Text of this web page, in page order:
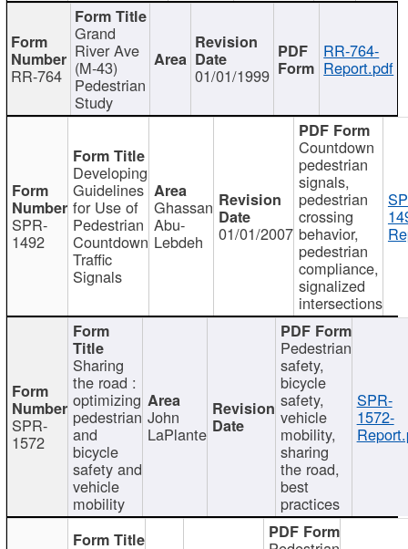
RR-764
Grand
River Ave
(M-43)
Pedestrian
Study
01/01/1999
RR-764-
Report.pdf
SPR-
1492
Developing
Guidelines
for Use of
Pedestrian
Countdown
Traffic
Signals
Ghassan
Abu-
Lebdeh 01/01/2007
Countdown
pedestrian
signals,
pedestrian
crossing
behavior,
pedestrian
compliance,
signalized
intersections
SPR-
1572
Sharing
the road :
optimizing
pedestrian
and
bicycle
safety and
vehicle
mobility
John
LaPlante
Pedestrian
safety,
bicycle
safety,
vehicle
mobility,
sharing
the road,
best
practices
SPR-
1572-